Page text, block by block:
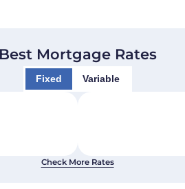
Best Mortgage Rates
Fixed Variable
Check More Rates